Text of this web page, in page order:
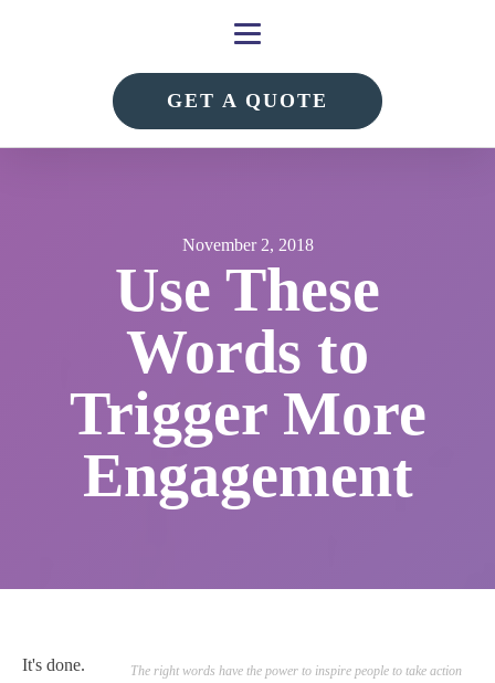
GET A QUOTE
November 2, 2018
Use These
Words to
Trigger More
Engagement
The right words have the power to inspire people to take action
It's done.